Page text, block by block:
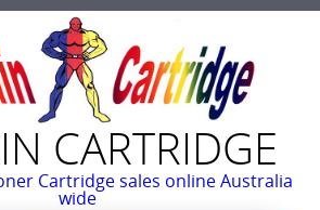
CARTRIDGE
Cartridge sales online Australia
wide